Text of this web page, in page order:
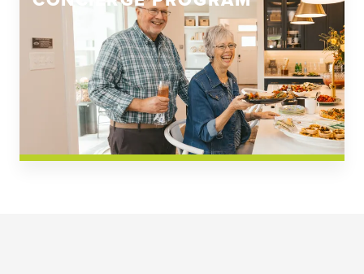
Church Square
Spring Creek
Westwoods at Chickahominy Falls